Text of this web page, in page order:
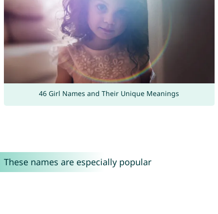
46 Girl Names and Their Unique Meanings
These names are especially popular